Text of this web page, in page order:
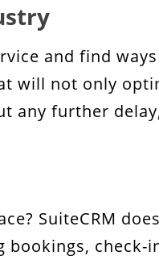
and find
will not only
further
SuiteCRM
check-